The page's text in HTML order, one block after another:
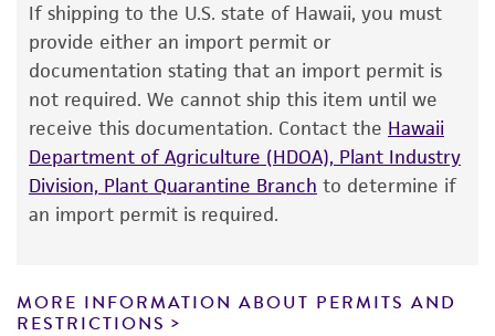
Depositors
GI Naumov
Type of isolate
Plant
Special collection
The product is provided 'AS IS' and the viability
of ATCC products is warranted for 30 days
from the date of shipment, provided that the
customer has stored and handled the product
according to the information included on the
product information sheet, website, and
Certificate of Analysis. For living cultures, ATCC
product. While other unspecified media and
reagents may also produce satisfactory results,
If shipping to the U.S. state of Hawaii, you must
provide either an import permit or
documentation stating that an import permit is
not required. We cannot ship this item until we
receive this documentation. Contact the Hawaii
Department of Agriculture (HDOA), Plant Industry
Division, Plant Quarantine Branch to determine if
an import permit is required.
MORE INFORMATION ABOUT PERMITS AND
RESTRICTIONS